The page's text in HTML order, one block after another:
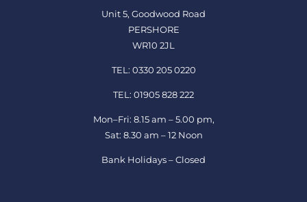
Unit 5, Goodwood Road
PERSHORE
WR10 2JL
TEL: 0330 205 0220
TEL: 01905 828 222
Mon–Fri: 8.15 am – 5.00 pm,
Sat: 8.30 am – 12 Noon
Bank Holidays – Closed